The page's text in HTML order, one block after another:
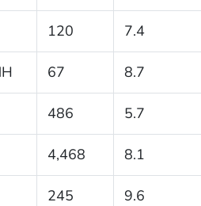
120 7.4
67 8.7
486 5.7
4,468 8.1
245 9.6